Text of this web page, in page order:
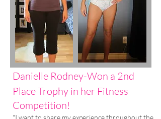
Danielle Rodney-Won a 2nd
Place Trophy in her Fitness
Competition!
"I want to share my experience throughout the